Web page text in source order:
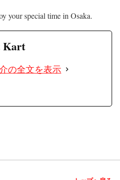
your special time in Osaka.
Kart
の全文を表示